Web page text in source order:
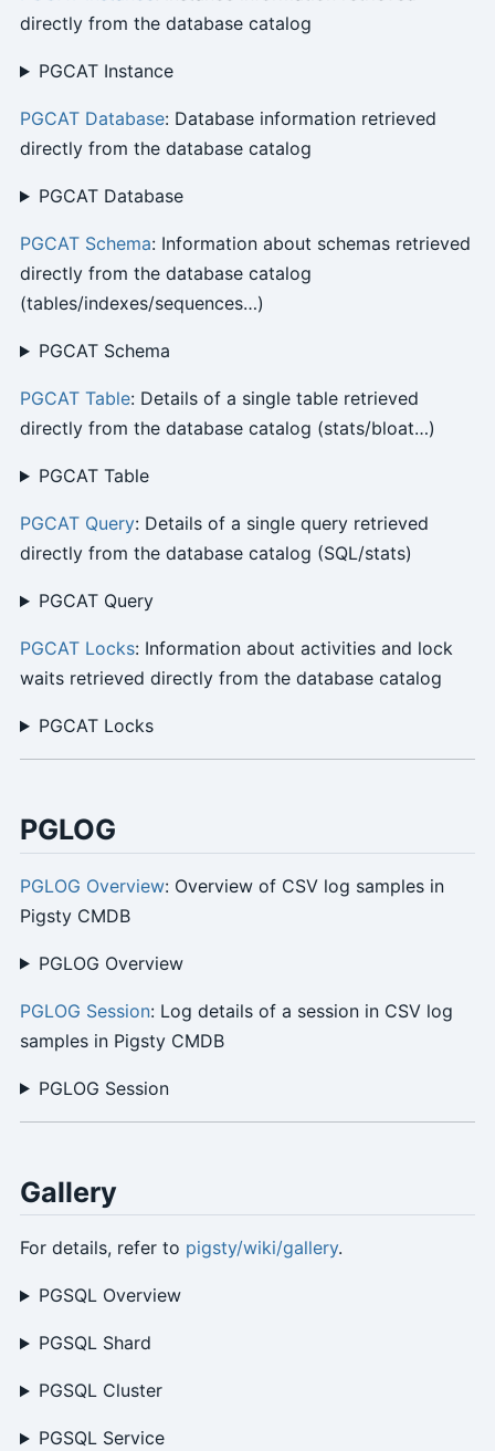
directly from the database catalog
PGCAT Instance
PGCAT Database: Database information retrieved
directly from the database catalog
PGCAT Database
PGCAT Schema: Information about schemas retrieved
directly from the database catalog
(tables/indexes/sequences…)
PGCAT Schema
PGCAT Table: Details of a single table retrieved
directly from the database catalog (stats/bloat…)
PGCAT Table
PGCAT Query: Details of a single query retrieved
directly from the database catalog (SQL/stats)
PGCAT Query
PGCAT Locks: Information about activities and lock
waits retrieved directly from the database catalog
PGCAT Locks
PGLOG
PGLOG Overview: Overview of CSV log samples in
Pigsty CMDB
PGLOG Overview
PGLOG Session: Log details of a session in CSV log
samples in Pigsty CMDB
PGLOG Session
Gallery
For details, refer to pigsty/wiki/gallery.
PGSQL Overview
PGSQL Shard
PGSQL Cluster
PGSQL Service